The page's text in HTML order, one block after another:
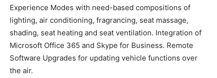
Experience Modes with need-based compositions of
lighting, air conditioning, fragrancing, seat massage,
shading, seat heating and seat ventilation. Integration of
Microsoft Office 365 and Skype for Business. Remote
Software Upgrades for updating vehicle functions over
the air.